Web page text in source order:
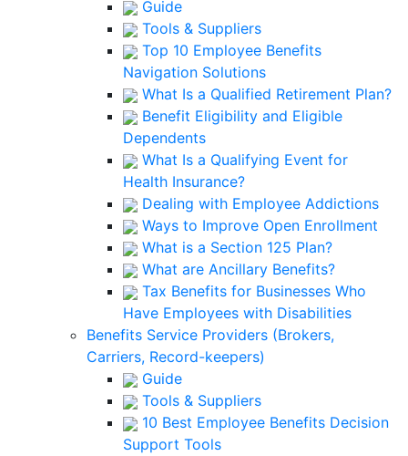
Guide
Tools & Suppliers
Top 10 Employee Benefits
Navigation Solutions
What Is a Qualified Retirement Plan?
Benefit Eligibility and Eligible
Dependents
What Is a Qualifying Event for
Health Insurance?
Dealing with Employee Addictions
Ways to Improve Open Enrollment
What is a Section 125 Plan?
What are Ancillary Benefits?
Tax Benefits for Businesses Who
Have Employees with Disabilities
Benefits Service Providers (Brokers,
Carriers, Record-keepers)
Guide
Tools & Suppliers
10 Best Employee Benefits Decision
Support Tools